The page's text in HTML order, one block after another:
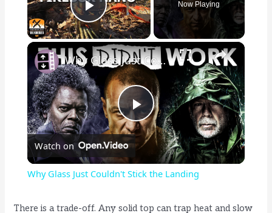
Play Video
Now Playing
×
P
l
Why Glass Just Couldn't Stick the Landing
Watch on
Why Glass Just Couldn't Stick the Landing
There is a trade-off. Any solid top can trap heat and slow